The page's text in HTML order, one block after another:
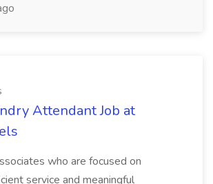
Attendant Job at
who are focused on
service and meaningful